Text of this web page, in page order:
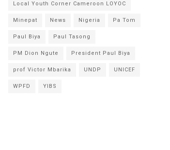
Local Youth Corner Cameroon LOYOC
Minepat News Nigeria Pa Tom
Paul Biya Paul Tasong
PM Dion Ngute President Paul Biya
prof Victor Mbarika UNDP UNICEF
WPFD YIBS